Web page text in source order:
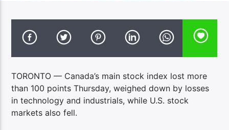
TORONTO — Canada’s main stock index lost more
than 100 points Thursday, weighed down by losses
in technology and industrials, while U.S. stock
markets also fell.